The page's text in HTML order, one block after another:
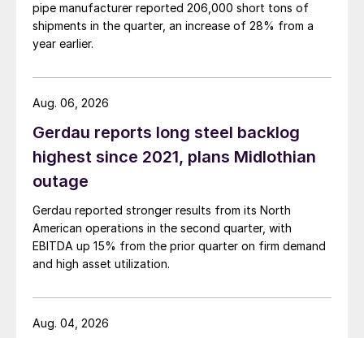
pipe manufacturer reported 206,000 short tons of
shipments in the quarter, an increase of 28% from a
year earlier.
Gerdau reports long steel backlog
highest since 2021, plans Midlothian
outage
Gerdau reported stronger results from its North
American operations in the second quarter, with
EBITDA up 15% from the prior quarter on firm demand
and high asset utilization.
Aug. 06, 2026
Aug. 04, 2026